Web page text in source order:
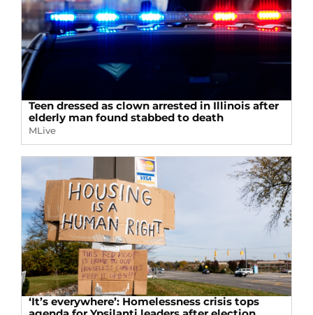
Teen dressed as clown arrested in Illinois after
elderly man found stabbed to death
MLive
‘It’s everywhere’: Homelessness crisis tops